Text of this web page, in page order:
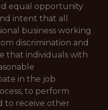
equal opportunity
intent that all
business working
discrimination and
that individuals with
in the job
to perform
to receive other